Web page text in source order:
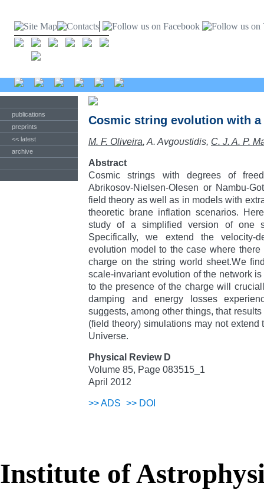
publications
preprints
<< latest
archive
Cosmic string evolution with a
M. F. Oliveira, A. Avgoustidis, C. J. A. P.
Abstract
Cosmic strings with degrees of
Abrikosov-Nielsen-Olesen or Nambu-
field theory as well as in models with
theoretic brane inflation scenarios.
study of a simplified version of one
Specifically, we extend the velocity-
evolution model to the case where
charge on the string world sheet.We
scale-invariant evolution of the network
to the presence of the charge will
damping and energy losses
suggests, among other things, that
(field theory) simulations may not
Universe.
Physical Review D
Volume 85, Page 083515_1
April 2012
>>ADS >> DOI
Institute of